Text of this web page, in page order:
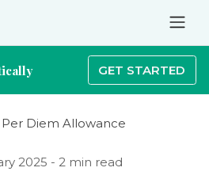
GET STARTED
Per Diem Allowance
2025 - 2 min read